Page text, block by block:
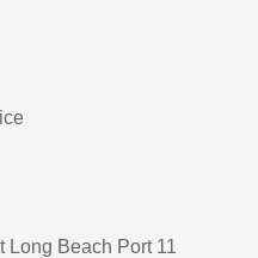
Long Beach Port 11